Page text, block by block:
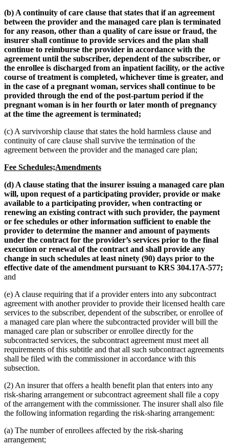
(b) A continuity of care clause that states that if an agreement
between the provider and the managed care plan is terminated
for any reason, other than a quality of care issue or fraud, the
insurer shall continue to provide services and the plan shall
continue to reimburse the provider in accordance with the
agreement until the subscriber, dependent of the subscriber, or
the enrollee is discharged from an inpatient facility, or the active
course of treatment is completed, whichever time is greater, and
in the case of a pregnant woman, services shall continue to be
provided through the end of the post-partum period if the
pregnant woman is in her fourth or later month of pregnancy
at the time the agreement is terminated;
(c) A survivorship clause that states the hold harmless clause and
continuity of care clause shall survive the termination of the
agreement between the provider and the managed care plan;
Fee Schedules;Amendments
(d) A clause stating that the insurer issuing a managed care plan
will, upon request of a participating provider, provide or make
available to a participating provider, when contracting or
renewing an existing contract with such provider, the payment
or fee schedules or other information sufficient to enable the
provider to determine the manner and amount of payments
under the contract for the provider’s services prior to the final
execution or renewal of the contract and shall provide any
change in such schedules at least ninety (90) days prior to the
effective date of the amendment pursuant to KRS 304.17A-577;
and
(e) A clause requiring that if a provider enters into any subcontract
agreement with another provider to provide their licensed health care
services to the subscriber, dependent of the subscriber, or enrollee of
a managed care plan where the subcontracted provider will bill the
managed care plan or subscriber or enrollee directly for the
subcontracted services, the subcontract agreement must meet all
requirements of this subtitle and that all such subcontract agreements
shall be filed with the commissioner in accordance with this
subsection.
(2) An insurer that offers a health benefit plan that enters into any
risk-sharing arrangement or subcontract agreement shall file a copy
of the arrangement with the commissioner. The insurer shall also file
the following information regarding the risk-sharing arrangement:
(a) The number of enrollees affected by the risk-sharing
arrangement;